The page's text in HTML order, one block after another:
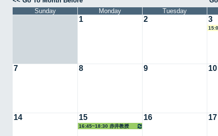
Sunday
Monday Tuesday
1 2 3
7 8 9 10
14 15
16:45~18:30 赤井教授
16 17